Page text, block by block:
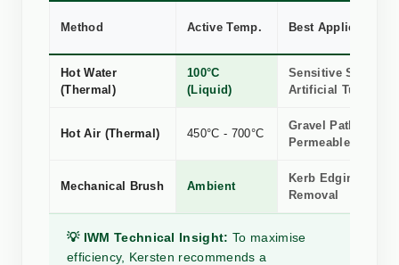
Method Active Temp. Best Application
Hot Water
(Thermal)
100°C
(Liquid)
Sensitive Stone,
Artificial Turf
Hot Air (Thermal) 450°C - 700°C
Gravel Paths &
Permeable
Mechanical Brush Ambient
Kerb Edging, Silt
Removal
💡 IWM Technical Insight: To maximise
efficiency, Kersten recommends a